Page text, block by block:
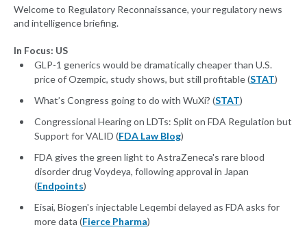
Welcome to Regulatory Reconnaissance, your regulatory news
and intelligence briefing.
In Focus: US
GLP-1 generics would be dramatically cheaper than U.S.
price of Ozempic, study shows, but still profitable (STAT)
What’s Congress going to do with WuXi? (STAT)
Congressional Hearing on LDTs: Split on FDA Regulation but
Support for VALID (FDA Law Blog)
FDA gives the green light to AstraZeneca's rare blood
disorder drug Voydeya, following approval in Japan
(Endpoints)
Eisai, Biogen's injectable Leqembi delayed as FDA asks for
more data (Fierce Pharma)